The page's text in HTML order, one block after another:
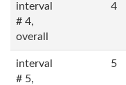
interval
# 4,
overall
4
interval
# 5,
5